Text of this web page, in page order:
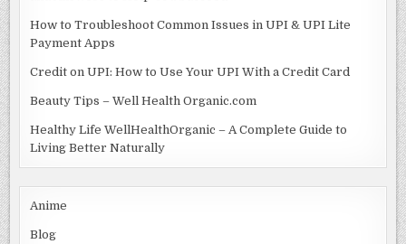
How to Troubleshoot Common Issues in UPI & UPI Lite
Payment Apps
Credit on UPI: How to Use Your UPI With a Credit Card
Beauty Tips – Well Health Organic.com
Healthy Life WellHealthOrganic – A Complete Guide to
Living Better Naturally
Anime
Blog